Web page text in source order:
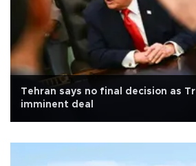
Tehran says no final decision as
imminent deal